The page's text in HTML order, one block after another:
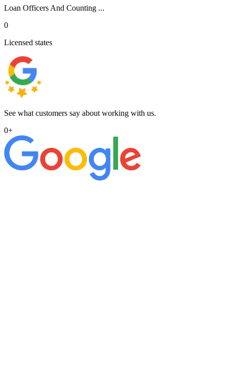
Loan Officers And Counting ...
0
Licensed states
See what customers say about working with us.
0+